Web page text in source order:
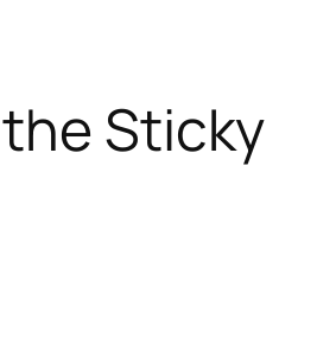
the Sticky